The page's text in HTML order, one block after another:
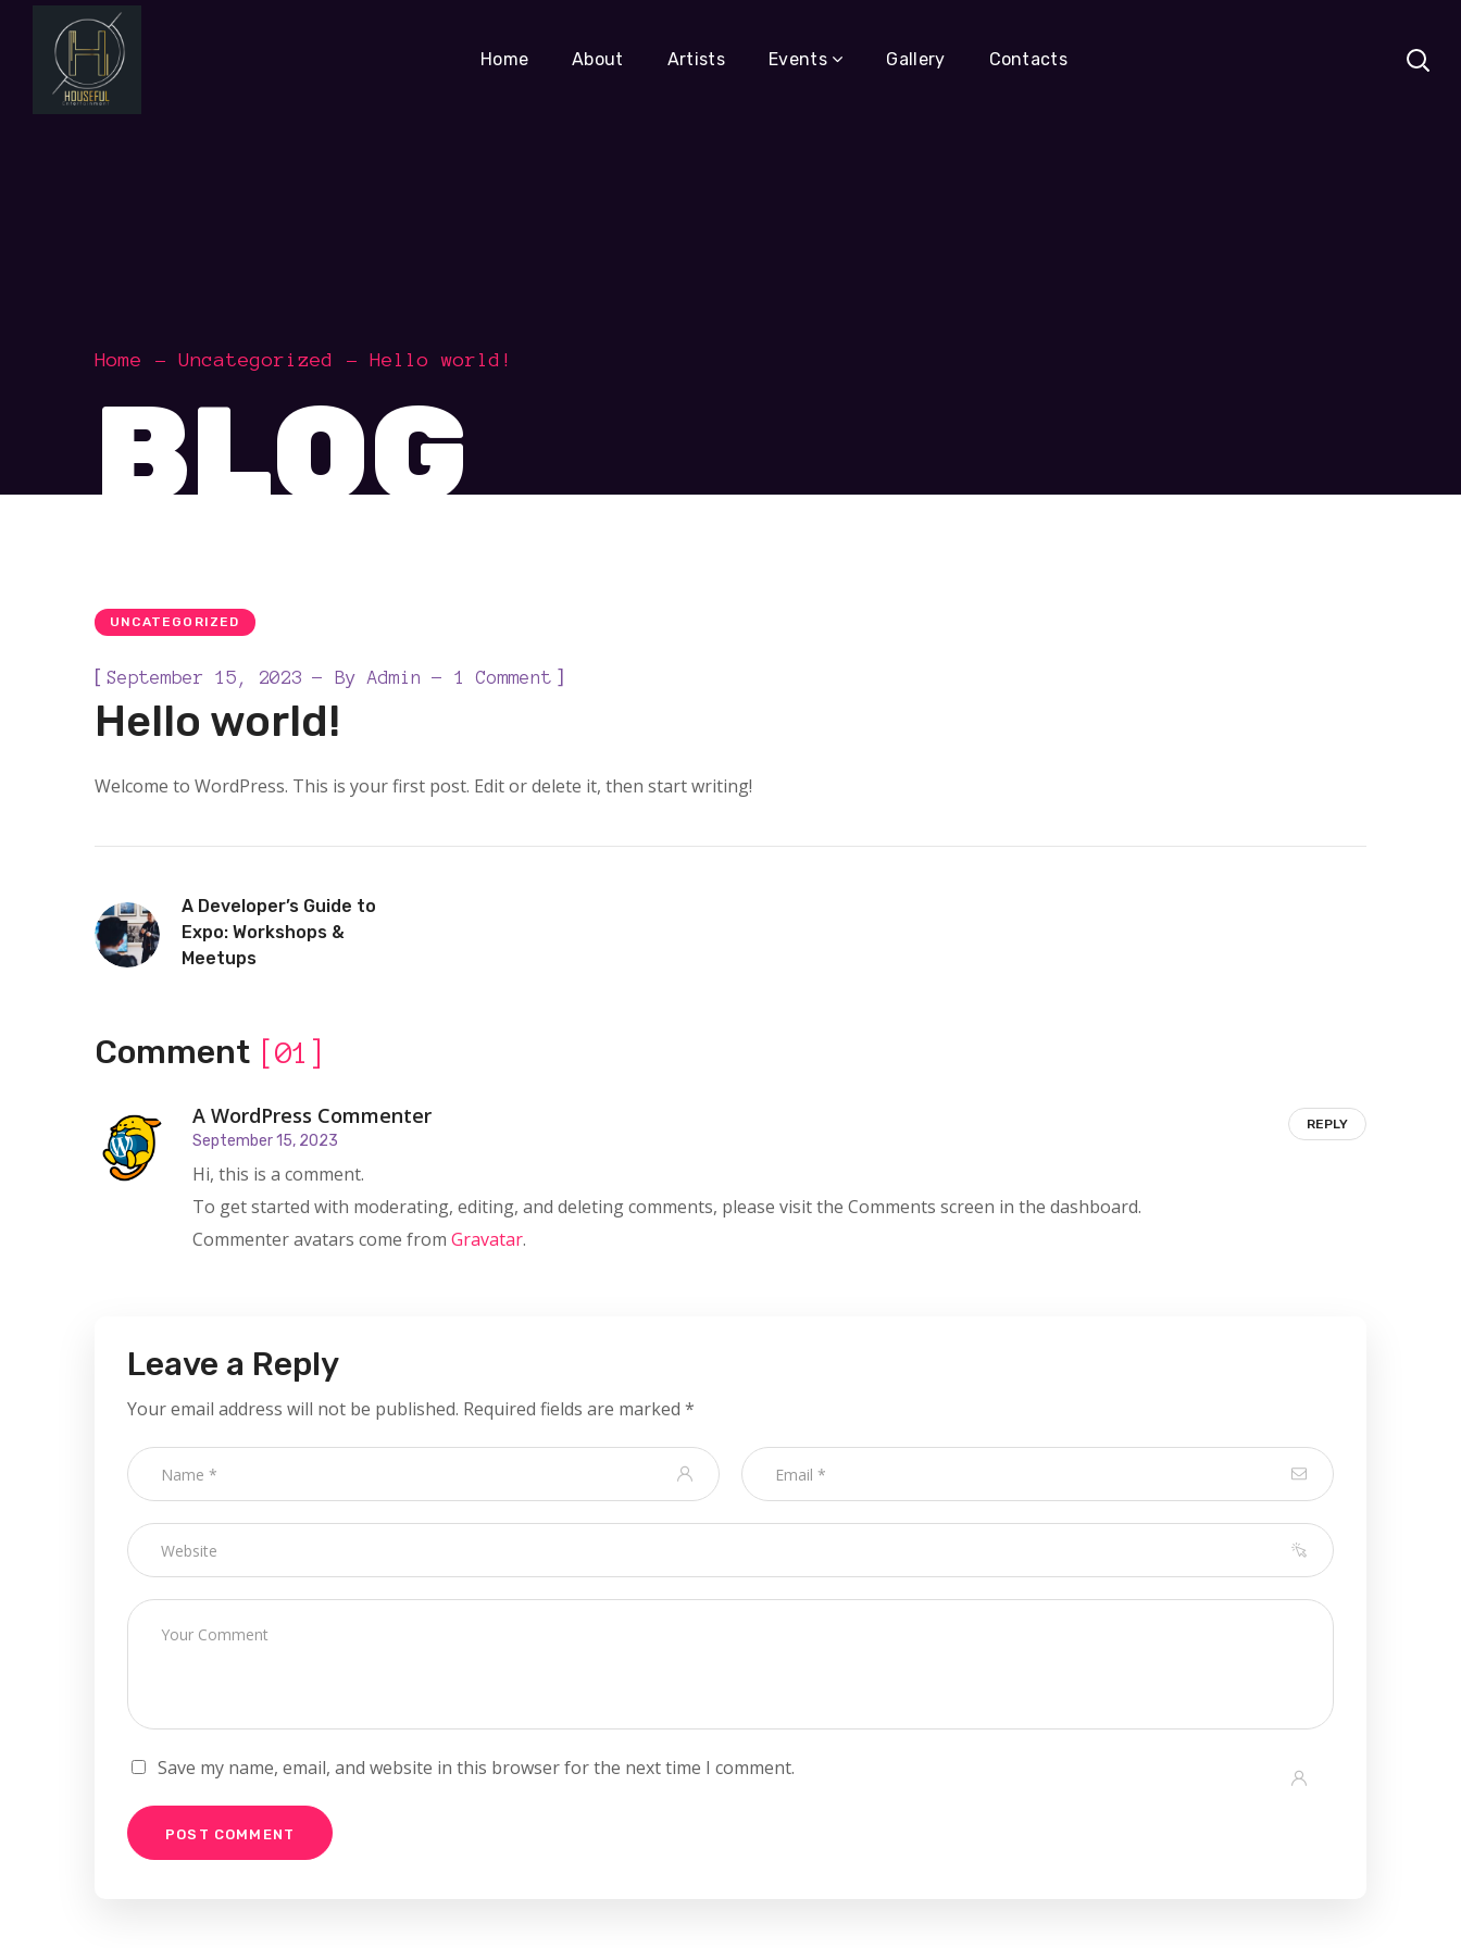
Home About Artists Events Gallery Contacts
Home Uncategorized Hello world!
BLOG
UNCATEGORIZED
[ September 15, 2023 By Admin 1 Comment ]
Hello world!
Welcome to WordPress. This is your first post. Edit or delete it, then start writing!
A Developer’s Guide to
Expo: Workshops &
Meetups
Comment [01]
A WordPress Commenter
September 15, 2023
Hi, this is a comment.
To get started with moderating, editing, and deleting comments, please visit the Comments screen in the dashboard.
Commenter avatars come from Gravatar.
REPLY
Leave a Reply
Your email address will not be published. Required fields are marked *
Save my name, email, and website in this browser for the next time I comment.